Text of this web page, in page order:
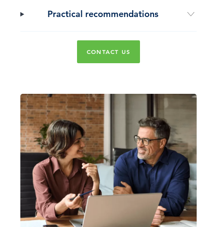
Practical recommendations
CONTACT US